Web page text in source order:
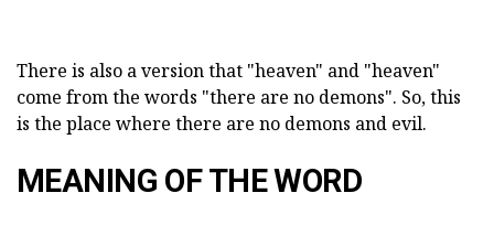
There is also a version that "heaven" and "heaven"
come from the words "there are no demons". So, this
is the place where there are no demons and evil.
MEANING OF THE WORD